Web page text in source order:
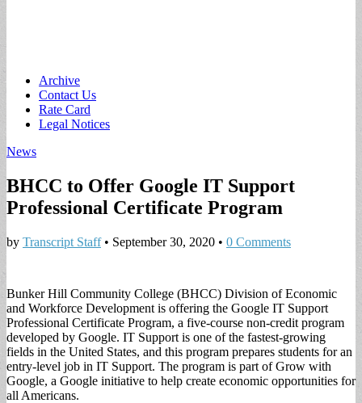
Main
menu
Skip
content
Archive
Contact Us
Rate Card
Legal Notices
News
BHCC to Offer Google IT Support
Professional Certificate Program
by Transcript Staff• September 30, 2020 • 0 Comments
Bunker Hill Community College (BHCC) Division of Economic
and Workforce Development is offering the Google IT Support
Professional Certificate Program, a five-course non-credit program
developed by Google. IT Support is one of the fastest-growing
fields in the United States, and this program prepares students for an
entry-level job in IT Support. The program is part of Grow with
Google, a Google initiative to help create economic opportunities for
all Americans.